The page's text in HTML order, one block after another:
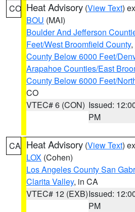
CO Heat Advisory (View Text)
BOU (MAI)
Boulder And Jefferson
Feet/West Broomfield County,
County Below 6000 Feet/
Arapahoe Counties/East
County Below 6000 Feet/
CO
VTEC# 6 (CON) Issued:
PM
CA Heat Advisory (View Text)
LOX (Cohen)
Los Angeles County San
Clarita Valley, in CA
VTEC# 12 (EXB)Issued:
PM